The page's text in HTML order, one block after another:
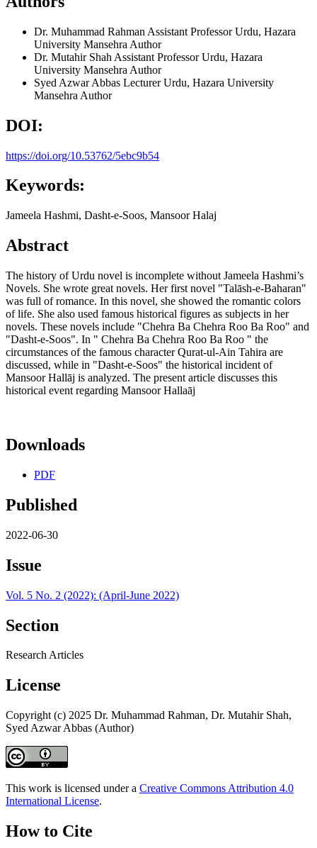
Dr. Muhammad Rahman Assistant Professor Urdu, Hazara
University Mansehra Author
Dr. Mutahir Shah Assistant Professor Urdu, Hazara
University Mansehra Author
Syed Azwar Abbas Lecturer Urdu, Hazara University
Mansehra Author
DOI:
https://doi.org/10.53762/5ebc9b54
Keywords:
Jameela Hashmi, Dasht-e-Soos, Mansoor Halaj
Abstract
The history of Urdu novel is incomplete without Jameela Hashmi’s
Novels. She wrote great novels. Her first novel "Talāsh-e-Baharan"
was full of romance. In this novel, she showed the romantic colors
of life. She also used famous historical figures as subjects in her
novels. These novels include "Chehra Ba Chehra Roo Ba Roo" and
"Dasht-e-Soos". In " Chehra Ba Chehra Roo Ba Roo " the
circumstances of the famous character Qurat-ul-Ain Tahira are
discussed, while in "Dasht-e-Soos" the historical incident of
Mansoor Hallāj is analyzed. The present article discusses this
historical event regarding Mansoor Hallaāj
Downloads
PDF
Published
2022-06-30
Issue
Vol. 5 No. 2 (2022): (April-June 2022)
Section
Research Articles
License
Copyright (c) 2025 Dr. Muhammad Rahman, Dr. Mutahir Shah,
Syed Azwar Abbas (Author)
This work is licensed under a Creative Commons Attribution 4.0
International License.
How to Cite